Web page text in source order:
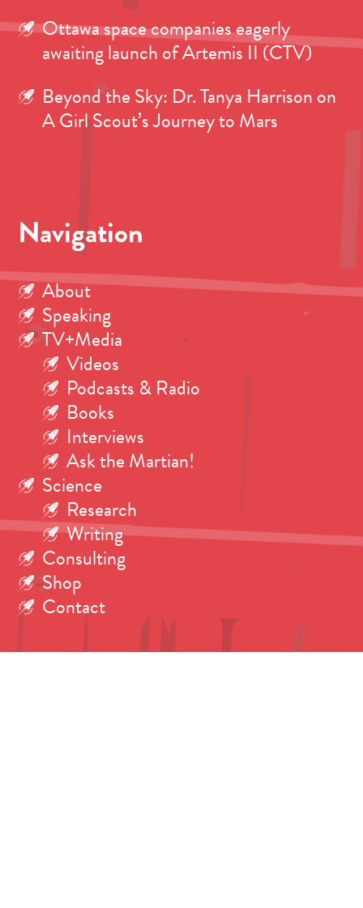
Ottawa space companies eagerly
awaiting launch of Artemis II (CTV)
Beyond the Sky: Dr. Tanya Harrison on
A Girl Scout’s Journey to Mars
Navigation
About
Speaking
TV+Media
Videos
Podcasts & Radio
Books
Interviews
Ask the Martian!
Science
Research
Writing
Consulting
Shop
Contact